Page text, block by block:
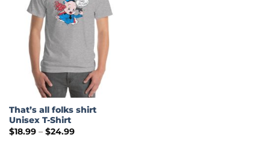
That’s all folks shirt
Unisex T-Shirt
$18.99 – $24.99Price